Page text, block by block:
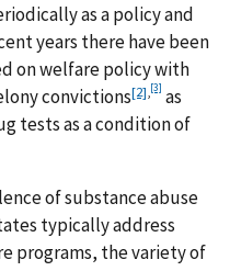
as a policy and
years there have been
on welfare policy with
convictions[2] [3] as
tests as a condition of
of substance abuse
typically address
programs, the variety of